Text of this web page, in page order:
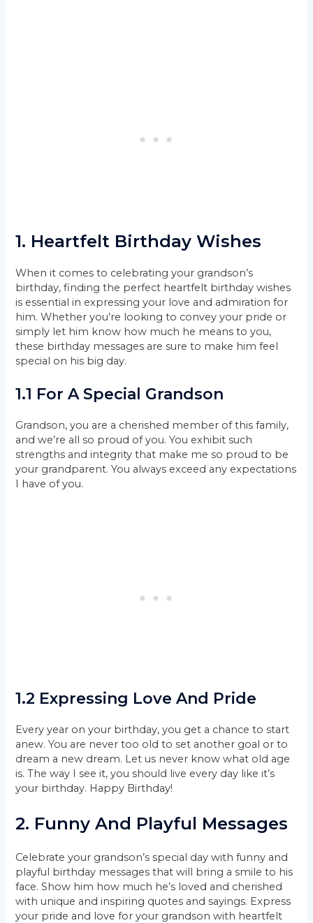
1. Heartfelt Birthday Wishes
When it comes to celebrating your grandson’s
birthday, finding the perfect heartfelt birthday wishes
is essential in expressing your love and admiration for
him. Whether you’re looking to convey your pride or
simply let him know how much he means to you,
these birthday messages are sure to make him feel
special on his big day.
1.1 For A Special Grandson
Grandson, you are a cherished member of this family,
and we’re all so proud of you. You exhibit such
strengths and integrity that make me so proud to be
your grandparent. You always exceed any expectations
I have of you.
1.2 Expressing Love And Pride
Every year on your birthday, you get a chance to start
anew. You are never too old to set another goal or to
dream a new dream. Let us never know what old age
is. The way I see it, you should live every day like it’s
your birthday. Happy Birthday!
2. Funny And Playful Messages
Celebrate your grandson’s special day with funny and
playful birthday messages that will bring a smile to his
face. Show him how much he’s loved and cherished
with unique and inspiring quotes and sayings. Express
your pride and love for your grandson with heartfelt